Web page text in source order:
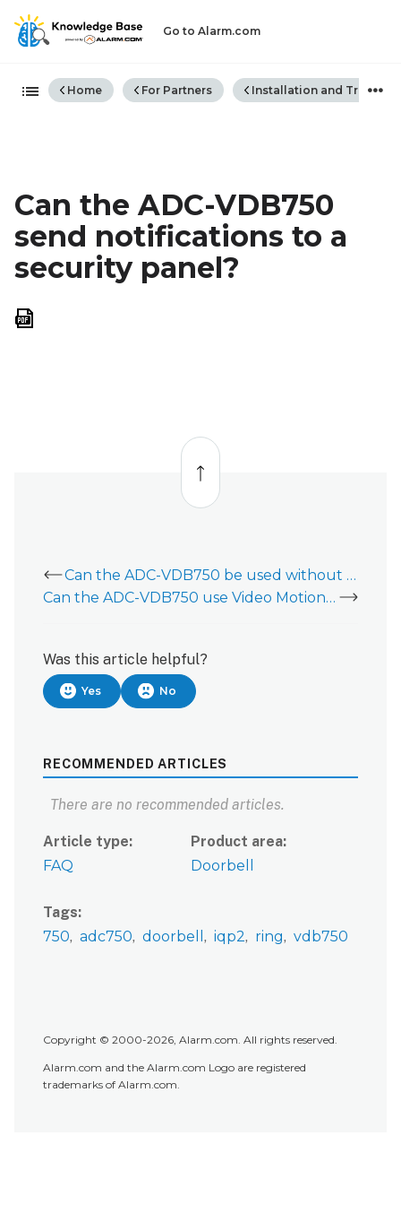
Go to Alarm.com
Expand/collapse global
Home For Partners Installation and
Can the ADC-VDB750
send notifications to a
security panel?
Back
top
Can the ADC-VDB750 be used without a chime?
Can the ADC-VDB750 use Video Motion Detection and Video Analytics?
Was this article helpful?
Yes No
RECOMMENDED ARTICLES
There are no recommended articles.
Article type
FAQ
Product area
Doorbell
Tags
750
adc750 doorbell iqp2 ring vdb750
Copyright © 2000-2026, Alarm.com. All rights reserved.
Alarm.com and the Alarm.com Logo are registered
trademarks of Alarm.com.